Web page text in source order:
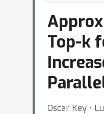
Top-k
Oscar Key ⋅